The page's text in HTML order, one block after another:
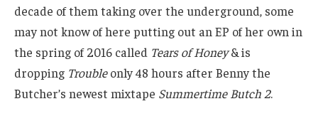
decade of them taking over the underground, some
may not know of here putting out an EP of her own in
the spring of 2016 called Tears of Honey& is
dropping Troubleonly 48 hours after Benny the
Butcher’s newest mixtape Summertime Butch 2.